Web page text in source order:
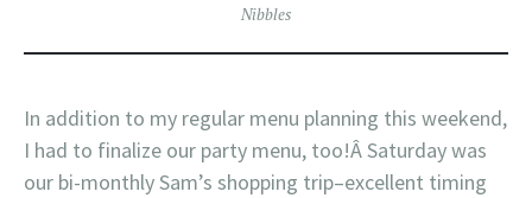
Nibbles
In addition to my regular menu planning this weekend,
I had to finalize our party menu, too!Â Saturday was
our bi-monthly Sam’s shopping trip–excellent timing